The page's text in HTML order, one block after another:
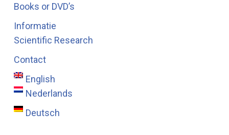
Books or DVD’s
Informatie
Scientific Research
Contact
English
Nederlands
Deutsch